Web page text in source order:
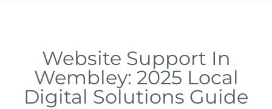
Expert technical solutions for
website issues in Wembley
Website Support In
Wembley: 2025 Local
Digital Solutions Guide